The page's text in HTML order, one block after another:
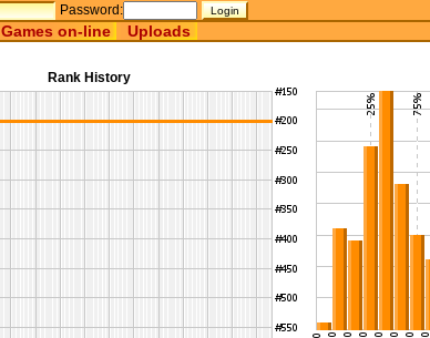
Password:
Games on-line Uploads
Rank History